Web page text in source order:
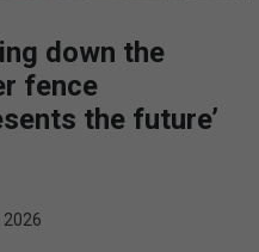
down the
fence
the future’